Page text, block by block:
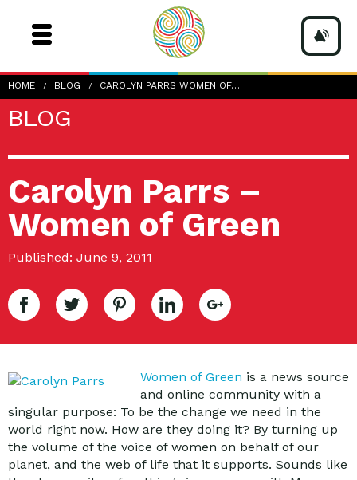
HOME BLOG CAROLYN PARRS WOMEN OF…
BLOG
Carolyn Parrs –
Women of Green
Published: June 9, 2011
Women of Green is a news source
and online community with a
singular purpose: To be the change we need in the
world right now. How are they doing it? By turning up
the volume of the voice of women on behalf of our
planet, and the web of life that it supports. Sounds like